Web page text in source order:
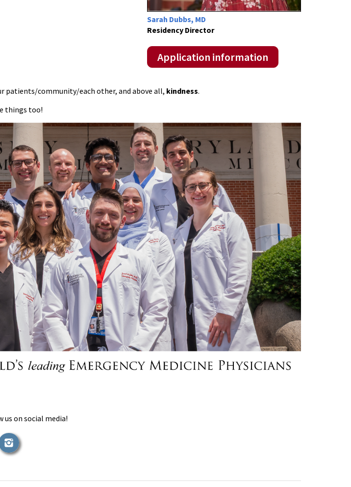
Sarah Dubbs, MD
Residency Director
Application information
patients/community/each other, and above all, kindness.
things too!
on social media!
Instagram